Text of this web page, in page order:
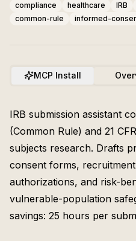
compliance healthcare IRB
common-rule
informed-
MCP Install
IRB submission assistant
(Common Rule) and 21
subjects research. Drafts
consent forms,
authorizations, and risk-
vulnerable-population
savings: 25 hours per